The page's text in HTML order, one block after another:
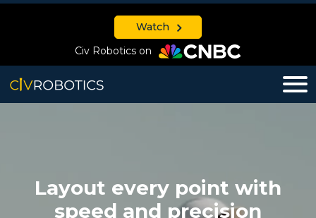
Watch
Civ Robotics on
Layout every point with
speed and precision